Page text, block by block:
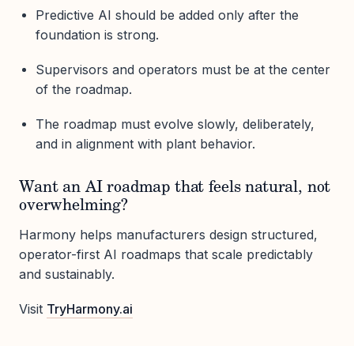
Predictive AI should be added only after the
foundation is strong.
Supervisors and operators must be at the center
of the roadmap.
The roadmap must evolve slowly, deliberately,
and in alignment with plant behavior.
Want an AI roadmap that feels natural, not
overwhelming?
Harmony helps manufacturers design structured,
operator-first AI roadmaps that scale predictably
and sustainably.
Visit TryHarmony.ai